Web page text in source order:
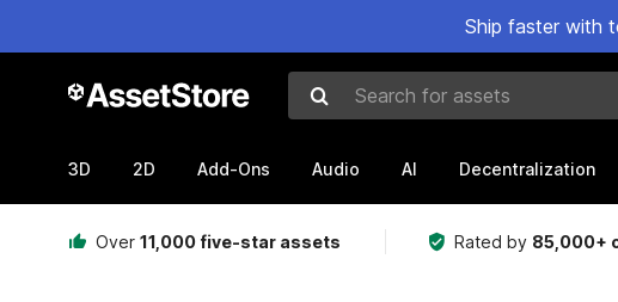
Ship faster with
Search for assets
3D 2D Add-Ons Audio AI Decentralization
Over 11,000 five-star assets Rated by 85,000+